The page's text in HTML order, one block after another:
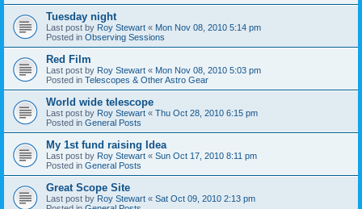
Tuesday night
Last post by Roy Stewart « Mon Nov 08, 2010 5:14 pm
Posted in Observing Sessions
Red Film
Last post by Roy Stewart « Mon Nov 08, 2010 5:03 pm
Posted in Telescopes & Other Astro Gear
World wide telescope
Last post by Roy Stewart « Thu Oct 28, 2010 6:15 pm
Posted in General Posts
My 1st fund raising Idea
Last post by Roy Stewart « Sun Oct 17, 2010 8:11 pm
Posted in General Posts
Great Scope Site
Last post by Roy Stewart « Sat Oct 09, 2010 2:13 pm